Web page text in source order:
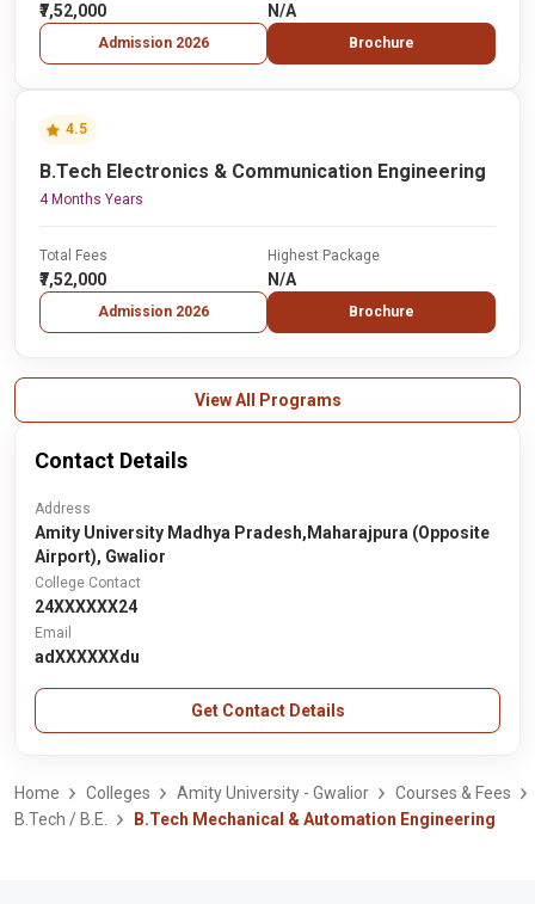
₹7,52,000
Admission 2026
N/A
Brochure
4.5
B.Tech Electronics & Communication Engineering
4 Months Years
Total Fees
₹7,52,000
Admission 2026
Highest Package
N/A
Brochure
View All Programs
Contact Details
Address
Amity University Madhya Pradesh,Maharajpura (Opposite
Airport), Gwalior
College Contact
24XXXXXX24
Email
adXXXXXXdu
Get Contact Details
Home Colleges Amity University - Gwalior
Courses & Fees
B.Tech / B.E.
B.Tech Mechanical & Automation Engineering